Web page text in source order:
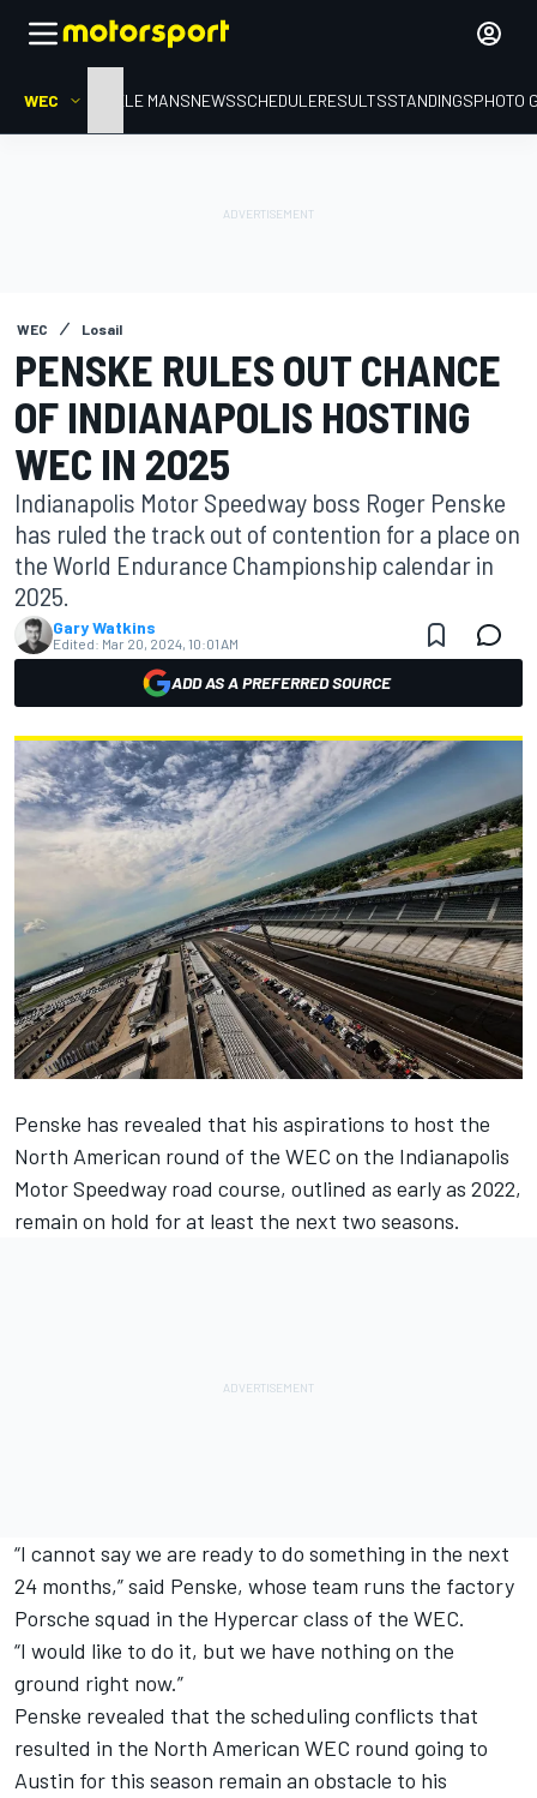
WEC HOMELE MANSNEWSSCHEDULERESULTSSTANDINGSPHOTO
WEC Losail
PENSKE RULES OUT CHANCE
OF INDIANAPOLIS HOSTING
WEC IN 2025
Indianapolis Motor Speedway boss Roger Penske
has ruled the track out of contention for a place on
the World Endurance Championship calendar in
2025.
Gary Watkins
Edited: Mar 20, 2024, 10:01 AM
ADD AS A PREFERRED SOURCE
Penske has revealed that his aspirations to host the
North American round of the WEC on the Indianapolis
Motor Speedway road course, outlined as early as 2022,
remain on hold for at least the next two seasons.
“I cannot say we are ready to do something in the next
24 months,” said Penske, whose team runs the factory
Porsche squad in the Hypercar class of the WEC.
“I would like to do it, but we have nothing on the
ground right now.”
Penske revealed that the scheduling conflicts that
resulted in the North American WEC round going to
Austin for this season remain an obstacle to his